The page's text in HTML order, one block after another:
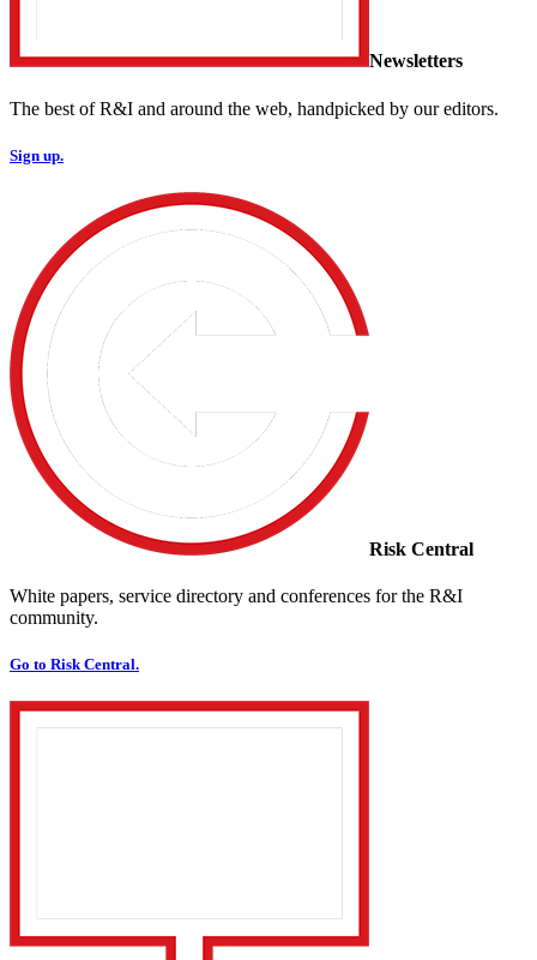
Newsletters
The best of R&I and around the web, handpicked by our editors.
Sign up.
Risk Central
White papers, service directory and conferences for the R&I
community.
Go to Risk Central.